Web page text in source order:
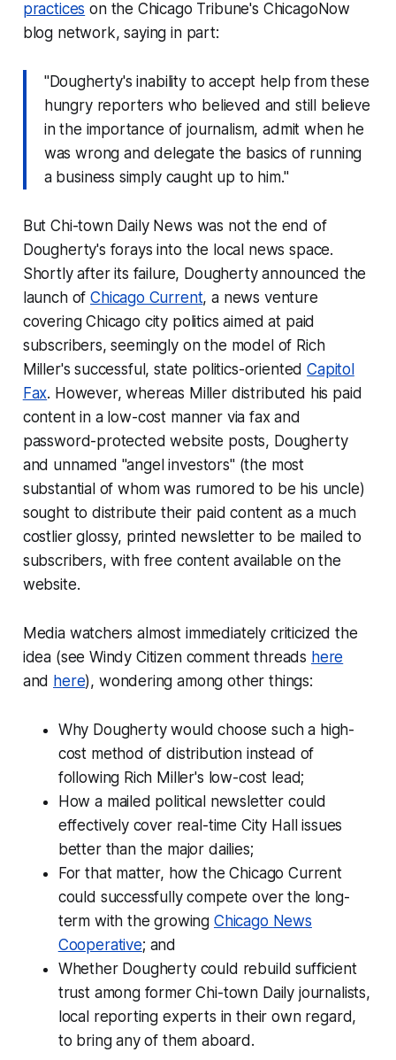
practices on the Chicago Tribune's ChicagoNow
blog network, saying in part:
"Dougherty's inability to accept help from these
hungry reporters who believed and still believe
in the importance of journalism, admit when he
was wrong and delegate the basics of running
a business simply caught up to him."
But Chi-town Daily News was not the end of
Dougherty's forays into the local news space.
Shortly after its failure, Dougherty announced the
launch ofChicago Current, a news venture
covering Chicago city politics aimed at paid
subscribers, seemingly on the model of Rich
Miller's successful, state politics-orientedCapitol
Fax. However, whereas Miller distributed his paid
content in a low-cost manner via fax and
password-protected website posts, Dougherty
and unnamed "angel investors" (the most
substantial of whom was rumored to be his uncle)
sought to distribute their paid content as a much
costlier glossy, printed newsletter to be mailed to
subscribers, with free content available on the
website.
Media watchers almost immediately criticized the
idea (see Windy Citizen comment threads here
and here), wondering among other things:
Why Dougherty would choose such a high-
cost method of distribution instead of
following Rich Miller's low-cost lead;
How a mailed political newsletter could
effectively cover real-time City Hall issues
better than the major dailies;
For that matter, how the Chicago Current
could successfully compete over the long-
term with the growing Chicago News
Cooperative; and
Whether Dougherty could rebuild sufficient
trust among former Chi-town Daily journalists,
local reporting experts in their own regard,
to bring any of them aboard.